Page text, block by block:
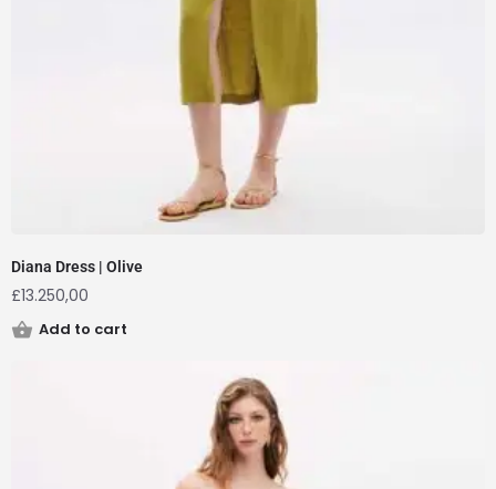
Diana Dress | Olive
£13.250,00
Add to cart